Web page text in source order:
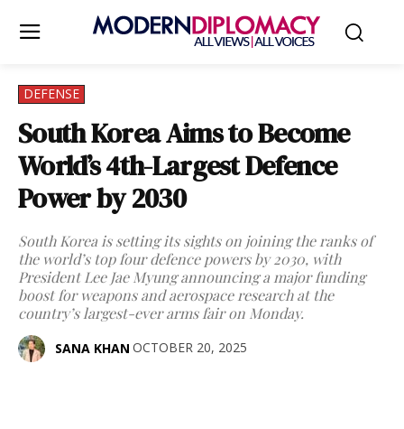
DEFENSE
South Korea Aims to Become
World’s 4th-Largest Defence
Power by 2030
South Korea is setting its sights on joining the ranks of
the world’s top four defence powers by 2030, with
President Lee Jae Myung announcing a major funding
boost for weapons and aerospace research at the
country’s largest-ever arms fair on Monday.
SANA KHAN OCTOBER 20, 2025